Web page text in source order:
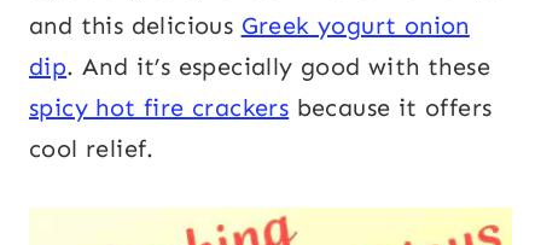
and this delicious Greek yogurt onion
dip. And it’s especially good with these
spicy hot fire crackers because it offers
cool relief.